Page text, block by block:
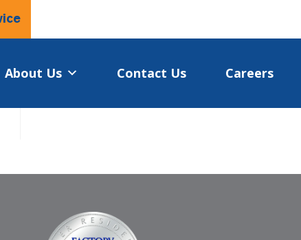
About Us Contact Us Careers